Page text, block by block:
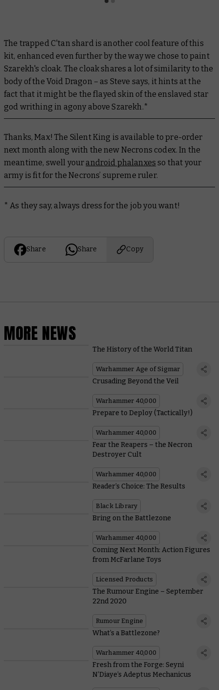
The trapped C'tan shard is another cool feature of this
kit, enhanced even further by the way we chose to paint
Szarekh's cloak. The cloak shares a lot of similarity to the
body of the Void Dragon – as Steve says, it hints at the
fact that it might be the flayed skin of the enslaved star
god writhing in agony above Szarekh.*
Thanks, Max! The Silent King is available to pre-order
next month along with the new Necrons codex. In the
meantime, swell your android phalanxes so that your
army is fit for the Necrons’ supreme ruler.
* As they say, always dress for the job you want!
Share Share Copy
MORE NEWS
The History of the World Titan
Warhammer Age of Sigmar
Crusading Beyond the Veil
Warhammer 40,000
Prepare to Deploy (Tactically!)
Warhammer 40,000
Fear the Reapers – the Necron
Destroyer Cult
Warhammer 40,000
Reader’s Choice: The Results
Black Library
Bring on the Battlezone
Warhammer 40,000
Coming Next Month: Action Figures
from McFarlane Toys
Licensed Products
The Rumour Engine – September
22nd 2020
Rumour Engine
What’s a Battlezone?
Warhammer 40,000
Fresh from the Forge: Seyni
N’Diaye’s Adeptus Mechanicus